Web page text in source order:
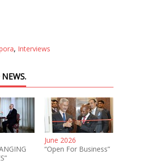
, Interviews
June 2026
“Open For Business”